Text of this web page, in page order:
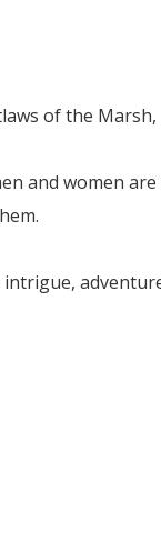
of the
and women